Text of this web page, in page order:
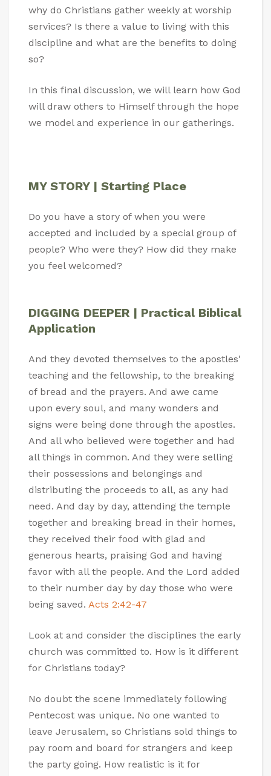
why do Christians gather weekly at worship
services? Is there a value to living with this
discipline and what are the benefits to doing
so?
In this final discussion, we will learn how God
will draw others to Himself through the hope
we model and experience in our gatherings.
MY STORY | Starting Place
Do you have a story of when you were
accepted and included by a special group of
people? Who were they? How did they make
you feel welcomed?
DIGGING DEEPER | Practical Biblical
Application
And they devoted themselves to the apostles'
teaching and the fellowship, to the breaking
of bread and the prayers. And awe came
upon every soul, and many wonders and
signs were being done through the apostles.
And all who believed were together and had
all things in common. And they were selling
their possessions and belongings and
distributing the proceeds to all, as any had
need. And day by day, attending the temple
together and breaking bread in their homes,
they received their food with glad and
generous hearts, praising God and having
favor with all the people. And the Lord added
to their number day by day those who were
being saved. Acts 2:42-47
Look at and consider the disciplines the early
church was committed to. How is it different
for Christians today?
No doubt the scene immediately following
Pentecost was unique. No one wanted to
leave Jerusalem, so Christians sold things to
pay room and board for strangers and keep
the party going. How realistic is it for